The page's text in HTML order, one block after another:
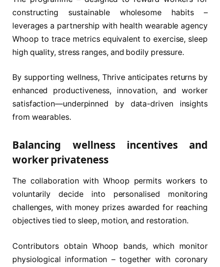
constructing sustainable wholesome habits –
leverages a partnership with health wearable agency
Whoop to trace metrics equivalent to exercise, sleep
high quality, stress ranges, and bodily pressure.
By supporting wellness, Thrive anticipates returns by
enhanced productiveness, innovation, and worker
satisfaction—underpinned by data-driven insights
from wearables.
Balancing wellness incentives and
worker privateness
The collaboration with Whoop permits workers to
voluntarily decide into personalised monitoring
challenges, with money prizes awarded for reaching
objectives tied to sleep, motion, and restoration.
Contributors obtain Whoop bands, which monitor
physiological information – together with coronary